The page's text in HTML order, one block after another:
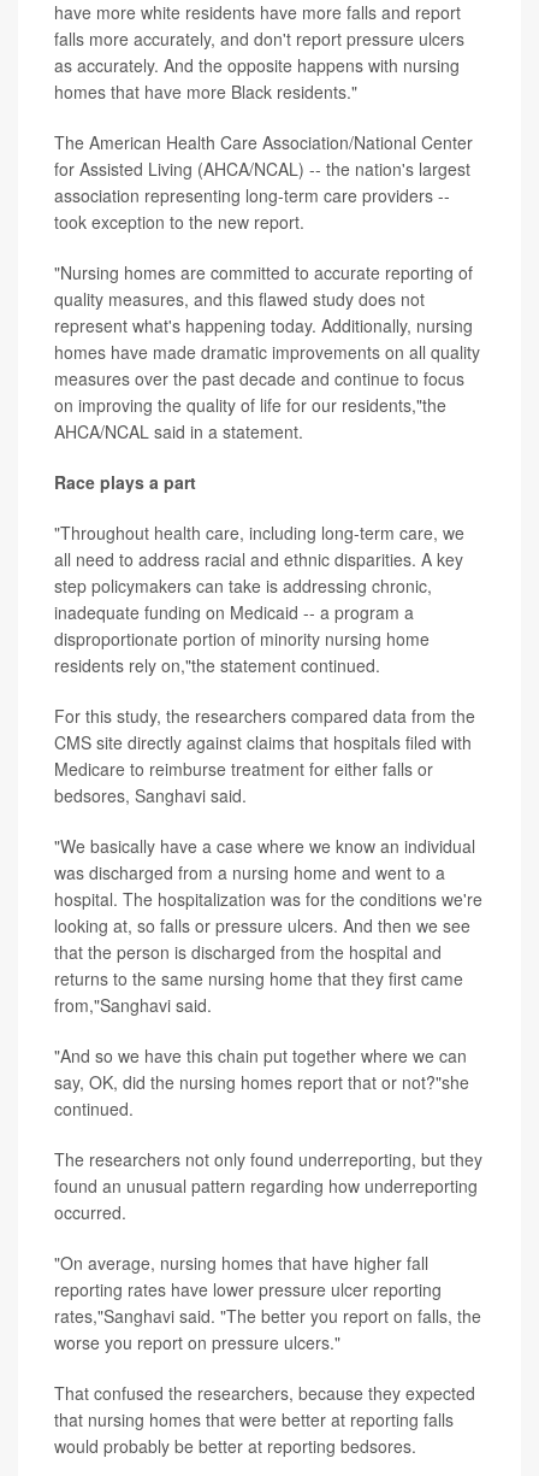
have more white residents have more falls and report
falls more accurately, and don't report pressure ulcers
as accurately. And the opposite happens with nursing
homes that have more Black residents."
The American Health Care Association/National Center
for Assisted Living (AHCA/NCAL) -- the nation's largest
association representing long-term care providers --
took exception to the new report.
"Nursing homes are committed to accurate reporting of
quality measures, and this flawed study does not
represent what's happening today. Additionally, nursing
homes have made dramatic improvements on all quality
measures over the past decade and continue to focus
on improving the quality of life for our residents,"the
AHCA/NCAL said in a statement.
Race plays a part
"Throughout health care, including long-term care, we
all need to address racial and ethnic disparities. A key
step policymakers can take is addressing chronic,
inadequate funding on Medicaid -- a program a
disproportionate portion of minority nursing home
residents rely on,"the statement continued.
For this study, the researchers compared data from the
CMS site directly against claims that hospitals filed with
Medicare to reimburse treatment for either falls or
bedsores, Sanghavi said.
"We basically have a case where we know an individual
was discharged from a nursing home and went to a
hospital. The hospitalization was for the conditions we're
looking at, so falls or pressure ulcers. And then we see
that the person is discharged from the hospital and
returns to the same nursing home that they first came
from,"Sanghavi said.
"And so we have this chain put together where we can
say, OK, did the nursing homes report that or not?"she
continued.
The researchers not only found underreporting, but they
found an unusual pattern regarding how underreporting
occurred.
"On average, nursing homes that have higher fall
reporting rates have lower pressure ulcer reporting
rates,"Sanghavi said. "The better you report on falls, the
worse you report on pressure ulcers."
That confused the researchers, because they expected
that nursing homes that were better at reporting falls
would probably be better at reporting bedsores.